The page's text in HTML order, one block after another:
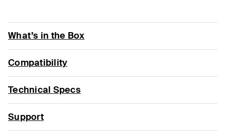
What’s in the Box
Compatibility
Technical Specs
Support